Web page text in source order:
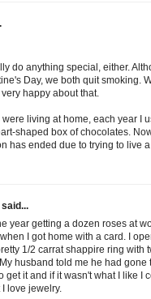
do anything special, either.
Day, we both quit smoking.
happy about that.
living at home, each year I
shaped box of chocolates.
has ended due to trying to live
said...
year getting a dozen roses at
I got home with a card. I
1/2 carrat shappire ring with
husband told me he had gone
get it and if it wasn't what I like I
love jewelry.